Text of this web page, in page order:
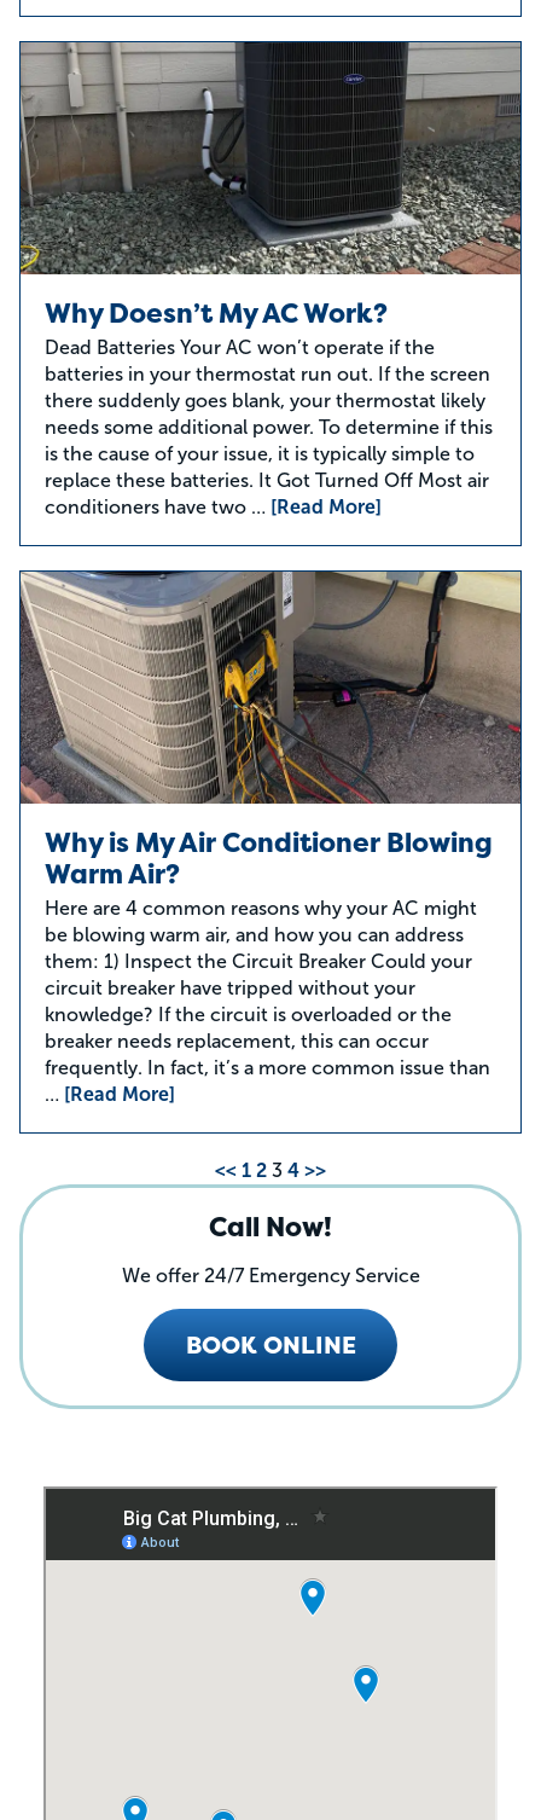
Why Doesn’t My AC Work?
Dead Batteries Your AC won’t operate if the
batteries in your thermostat run out. If the screen
there suddenly goes blank, your thermostat likely
needs some additional power. To determine if this
is the cause of your issue, it is typically simple to
replace these batteries. It Got Turned Off Most air
conditioners have two … [Read More]
Why is My Air Conditioner Blowing
Warm Air?
Here are 4 common reasons why your AC might
be blowing warm air, and how you can address
them: 1) Inspect the Circuit Breaker Could your
circuit breaker have tripped without your
knowledge? If the circuit is overloaded or the
breaker needs replacement, this can occur
frequently. In fact, it’s a more common issue than
… [Read More]
<< 1 2 3 4 >>
Call Now!
We offer 24/7 Emergency Service
BOOK ONLINE